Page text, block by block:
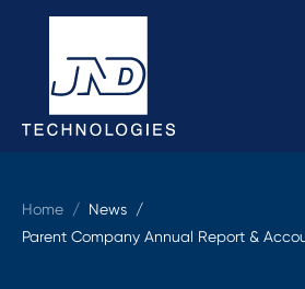
Home / News /
Parent Company Annual Report &